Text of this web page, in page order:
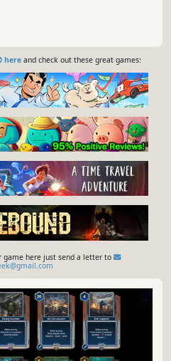
hereand check out these great games:
here just send a letter to